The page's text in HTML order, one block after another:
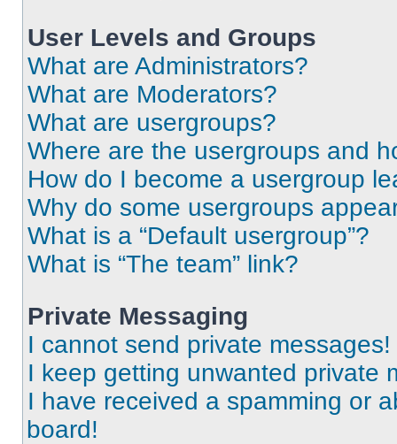
User Levels and Groups
What are Administrators?
What are Moderators?
What are usergroups?
Where are the usergroups and
How do I become a usergroup
Why do some usergroups
What is a “Default usergroup”?
What is “The team” link?
Private Messaging
I cannot send private messages!
I keep getting unwanted private
I have received a spamming or
board!